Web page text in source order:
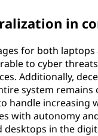
in
for both laptops
to cyber
Additionally,
system remains
increasing
with autonomy
in the